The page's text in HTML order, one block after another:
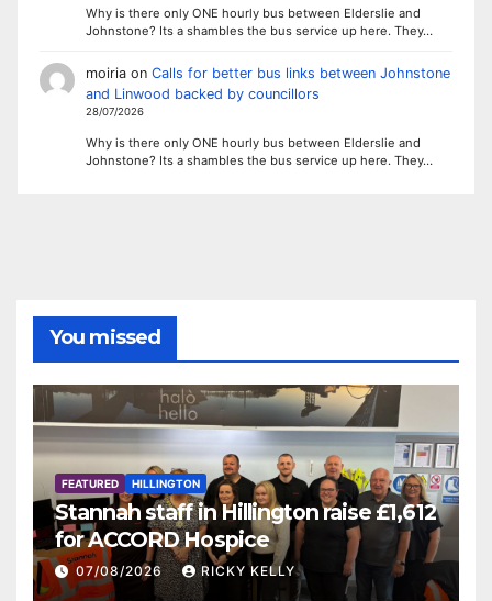
Why is there only ONE hourly bus between Elderslie and
Johnstone? Its a shambles the bus service up here. They…
moiriaon Calls for better bus links between Johnstone
and Linwood backed by councillors
28/07/2026
Why is there only ONE hourly bus between Elderslie and
Johnstone? Its a shambles the bus service up here. They…
You missed
FEATURED HILLINGTON
Stannah staff in Hillington raise £1,612
for ACCORD Hospice
07/08/2026 RICKY KELLY